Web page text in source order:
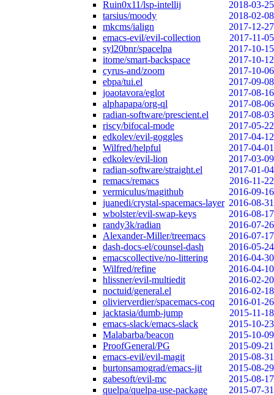
Ruin0x11/lsp-intellij
2018-03-25
tarsius/moody
2018-02-08
mkcms/ialign
2017-12-27
emacs-evil/evil-collection
2017-11-05
syl20bnr/spacelpa
2017-10-15
itome/smart-backspace
2017-10-12
cyrus-and/zoom
2017-10-06
ebpa/tui.el
2017-09-08
joaotavora/eglot
2017-08-16
alphapapa/org-ql
2017-08-06
radian-software/prescient.el
2017-08-03
riscy/bifocal-mode
2017-05-22
edkolev/evil-goggles
2017-04-12
Wilfred/helpful
2017-04-01
edkolev/evil-lion
2017-03-09
radian-software/straight.el
2017-01-04
remacs/remacs
2016-11-22
vermiculus/magithub
2016-09-16
juanedi/crystal-spacemacs-layer 2016-08-31
wbolster/evil-swap-keys
2016-08-17
randy3k/radian
2016-07-26
Alexander-Miller/treemacs
2016-07-17
dash-docs-el/counsel-dash
2016-05-24
emacscollective/no-littering
2016-04-30
Wilfred/refine
2016-04-10
hlissner/evil-multiedit
2016-02-20
noctuid/general.el
2016-02-18
olivierverdier/spacemacs-coq
2016-01-26
jacktasia/dumb-jump
2015-11-18
emacs-slack/emacs-slack
2015-10-23
Malabarba/beacon
2015-10-09
ProofGeneral/PG
2015-09-21
emacs-evil/evil-magit
2015-08-31
burtonsamograd/emacs-jit
2015-08-29
gabesoft/evil-mc
2015-08-17
quelpa/quelpa-use-package
2015-07-31